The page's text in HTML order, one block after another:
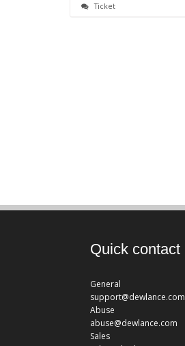
Ticket
Quick contact
General
support@dewlance.com
Abuse
abuse@dewlance.com
Sales